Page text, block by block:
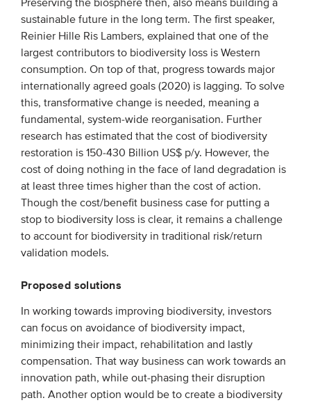
Publications
Webinars
Podcasts
Videos
WHO WE ARE
Association
Members
Team
Board
Partners & networks
Engagement
Benchmarks
Knowledge sharing
Preserving the biosphere then, also means building a
sustainable future in the long term. The first speaker,
Reinier Hille Ris Lambers, explained that one of the
largest contributors to biodiversity loss is Western
consumption. On top of that, progress towards major
internationally agreed goals (2020) is lagging. To solve
this, transformative change is needed, meaning a
fundamental, system-wide reorganisation. Further
research has estimated that the cost of biodiversity
restoration is 150-430 Billion US$ p/y. However, the
cost of doing nothing in the face of land degradation is
at least three times higher than the cost of action.
Though the cost/benefit business case for putting a
stop to biodiversity loss is clear, it remains a challenge
to account for biodiversity in traditional risk/return
validation models.
Proposed solutions
In working towards improving biodiversity, investors
can focus on avoidance of biodiversity impact,
minimizing their impact, rehabilitation and lastly
compensation. That way business can work towards an
innovation path, while out-phasing their disruption
path. Another option would be to create a biodiversity